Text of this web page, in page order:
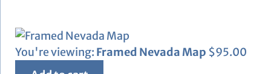
You're viewing: Framed Nevada Map $95.00